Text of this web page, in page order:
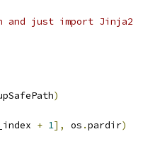
and just import Jinja2
)
+ 1], os .pardir)